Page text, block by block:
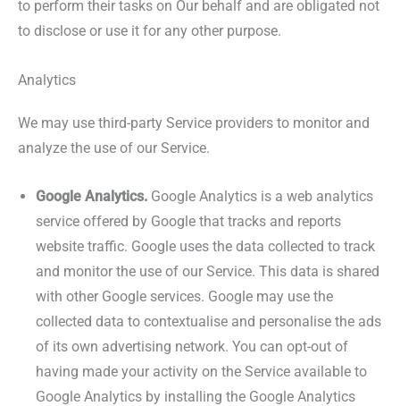
to perform their tasks on Our behalf and are obligated not
to disclose or use it for any other purpose.
Analytics
We may use third-party Service providers to monitor and
analyze the use of our Service.
Google Analytics. Google Analytics is a web analytics
service offered by Google that tracks and reports
website traffic. Google uses the data collected to track
and monitor the use of our Service. This data is shared
with other Google services. Google may use the
collected data to contextualise and personalise the ads
of its own advertising network. You can opt-out of
having made your activity on the Service available to
Google Analytics by installing the Google Analytics